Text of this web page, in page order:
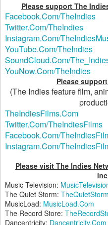
Please support The
Facebook.Com/TheIndies
Twitter.Com/TheIndies
Instagram.Com/
YouTube.Com/TheIndies
SoundCloud.Com/
YouNow.Com/TheIndies
Please
(The Indies feature film,
TheIndiesFilms.Com
Twitter.Com/TheIndiesFilms
Facebook.Com/
Instagram.Com/
Please visit The Indies
Music Television:
The Quiet Storm:
MusicLoad: MusicLoad.Com
The Record Store:
Dancentricity: Dancentricity.Com